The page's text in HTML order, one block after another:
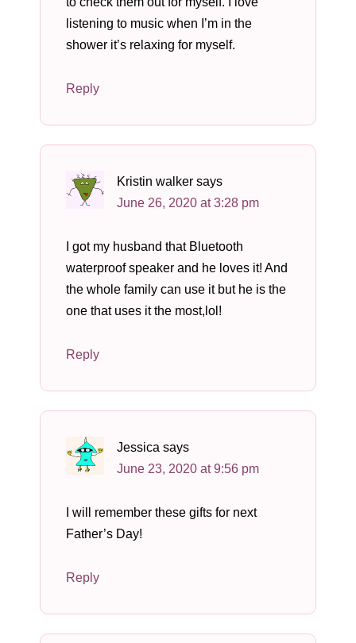
listening to music when I’m in the
shower it’s relaxing for myself.
Reply
Kristin walker says
June 26, 2020 at 3:28 pm
I got my husband that Bluetooth
waterproof speaker and he loves it! And
the whole family can use it but he is the
one that uses it the most,lol!
Reply
Jessica says
June 23, 2020 at 9:56 pm
I will remember these gifts for next
Father’s Day!
Reply